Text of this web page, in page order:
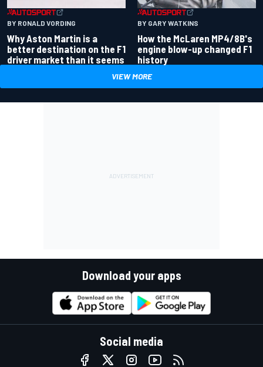
BY RONALD VORDING
Why Aston Martin is a
better destination on the F1
driver market than it seems
BY GARY WATKINS
How the McLaren MP4/8B's
engine blow-up changed F1
history
VIEW MORE
Download your apps
Social media